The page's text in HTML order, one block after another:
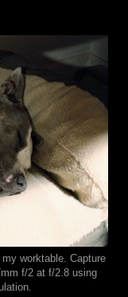
worktable. Capture
f/2 at f/2.8 using